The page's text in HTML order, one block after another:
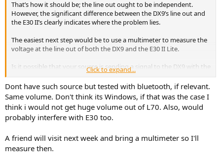
That’s how it should be; the line out ought to be independent.
However, the significant difference between the DX9’s line out and
the E30 II’s clearly indicates where the problem lies.
The easiest next step would be to use a multimeter to measure the
voltage at the line out of both the DX9 and the E30 II Lite.
Is it possible that your source is sending a signal to the DX9 with the
volume already reduced? I’ve encountered some bizarre issues with
this, especially when using Windows via USB.
Do you have a source with S/PDIF (RCA or Toslink) available so you
can test the devices using a different input?
Click to expand...
Dont have such source but tested with bluetooth, if relevant.
Same volume. Don't think its Windows, if that was the case I
think i would not get huge volume out of L70. Also, would
probably interfere with E30 too.
A friend will visit next week and bring a multimeter so I'll
measure then.